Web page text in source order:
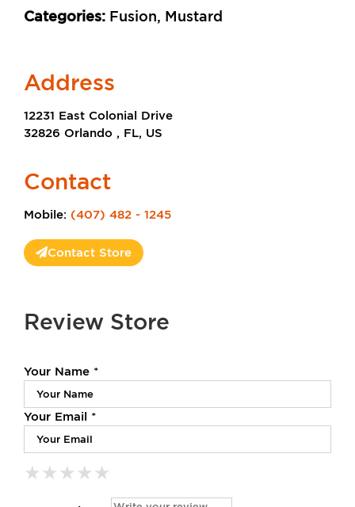
Categories: Fusion, Mustard
Address
12231 East Colonial Drive
32826 Orlando , FL, US
Contact
Mobile: (407) 482 - 1245
Contact Store
Review Store
Your Name *
Your Email *
★
★★
★★★
★★★★
★★★★★